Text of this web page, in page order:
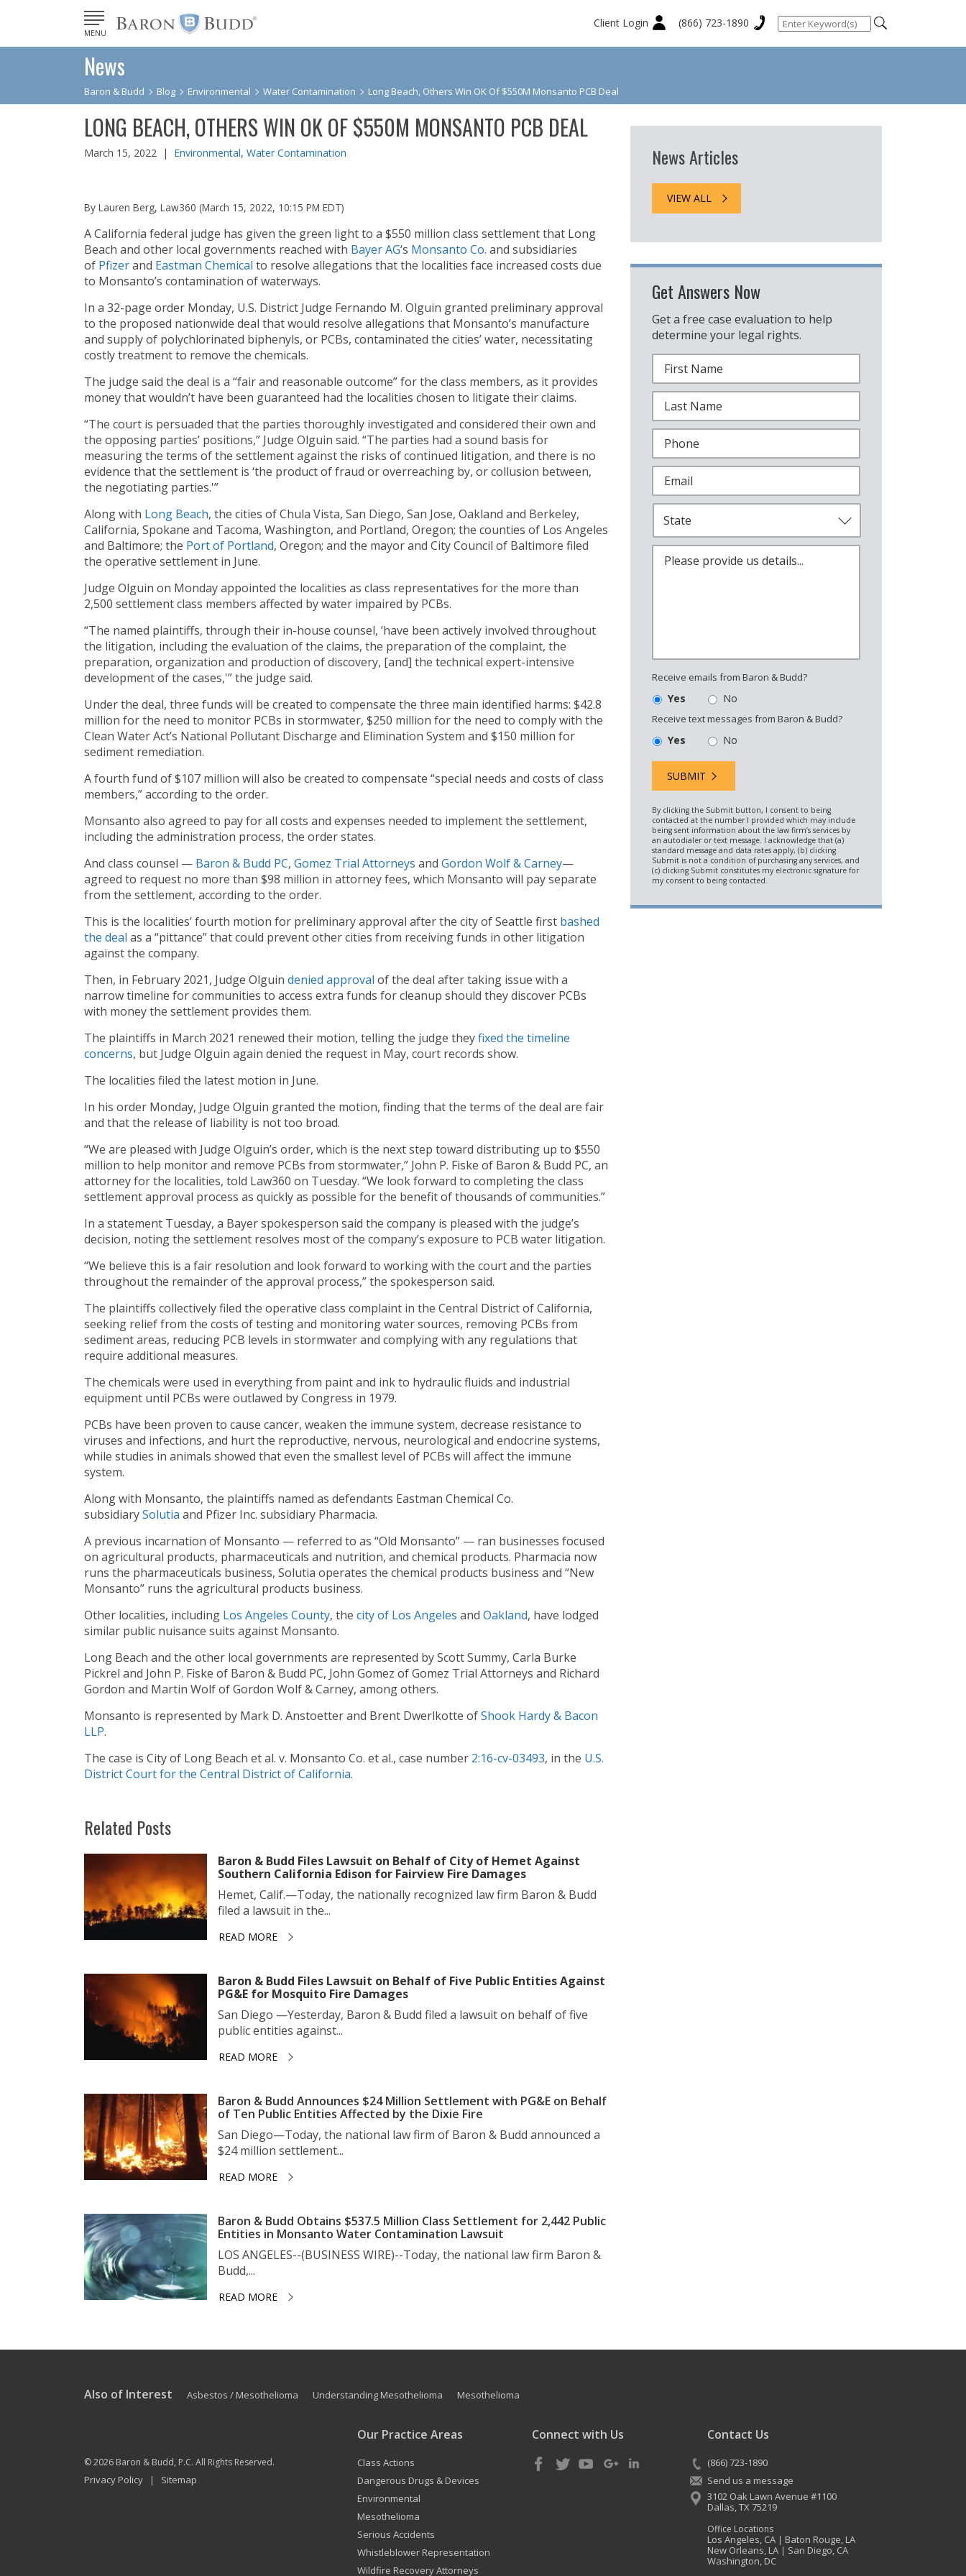
MENU
Client Login (866) 723-1890
News
Baron & Budd Blog Environmental Water Contamination Long Beach, Others Win OK Of $550M Monsanto PCB Deal
LONG BEACH, OTHERS WIN OK OF $550M MONSANTO PCB DEAL
March 15, 2022 | Environmental, Water Contamination
By Lauren Berg, Law360 (March 15, 2022, 10:15 PM EDT)
A California federal judge has given the green light to a $550 million class settlement that Long
Beach and other local governments reached with Bayer AG‘s Monsanto Co. and subsidiaries
of Pfizerand Eastman Chemical to resolve allegations that the localities face increased costs due
to Monsanto’s contamination of waterways.
In a 32-page order Monday, U.S. District Judge Fernando M. Olguin granted preliminary approval
to the proposed nationwide deal that would resolve allegations that Monsanto’s manufacture
and supply of polychlorinated biphenyls, or PCBs, contaminated the cities’ water, necessitating
costly treatment to remove the chemicals.
The judge said the deal is a “fair and reasonable outcome” for the class members, as it provides
money that wouldn’t have been guaranteed had the localities chosen to litigate their claims.
“The court is persuaded that the parties thoroughly investigated and considered their own and
the opposing parties’ positions,” Judge Olguin said. “The parties had a sound basis for
measuring the terms of the settlement against the risks of continued litigation, and there is no
evidence that the settlement is ‘the product of fraud or overreaching by, or collusion between,
the negotiating parties.'”
Along with Long Beach, the cities of Chula Vista, San Diego, San Jose, Oakland and Berkeley,
California, Spokane and Tacoma, Washington, and Portland, Oregon; the counties of Los Angeles
and Baltimore; the Port of Portland, Oregon; and the mayor and City Council of Baltimore filed
the operative settlement in June.
Judge Olguin on Monday appointed the localities as class representatives for the more than
2,500 settlement class members affected by water impaired by PCBs.
“The named plaintiffs, through their in-house counsel, ‘have been actively involved throughout
the litigation, including the evaluation of the claims, the preparation of the complaint, the
preparation, organization and production of discovery, [and] the technical expert-intensive
development of the cases,'” the judge said.
Under the deal, three funds will be created to compensate the three main identified harms: $42.8
million for the need to monitor PCBs in stormwater, $250 million for the need to comply with the
Clean Water Act’s National Pollutant Discharge and Elimination System and $150 million for
sediment remediation.
A fourth fund of $107 million will also be created to compensate “special needs and costs of class
members,” according to the order.
Monsanto also agreed to pay for all costs and expenses needed to implement the settlement,
including the administration process, the order states.
And class counsel — Baron & Budd PC, Gomez Trial Attorneys and Gordon Wolf & Carney—
agreed to request no more than $98 million in attorney fees, which Monsanto will pay separate
from the settlement, according to the order.
This is the localities’ fourth motion for preliminary approval after the city of Seattle first bashed
the deal as a “pittance” that could prevent other cities from receiving funds in other litigation
against the company.
Then, in February 2021, Judge Olguin denied approval of the deal after taking issue with a
narrow timeline for communities to access extra funds for cleanup should they discover PCBs
with money the settlement provides them.
The plaintiffs in March 2021 renewed their motion, telling the judge theyfixed the timeline
concerns, but Judge Olguin again denied the request in May, court records show.
The localities filed the latest motion in June.
In his order Monday, Judge Olguin granted the motion, finding that the terms of the deal are fair
and that the release of liability is not too broad.
“We are pleased with Judge Olguin’s order, which is the next step toward distributing up to $550
million to help monitor and remove PCBs from stormwater,” John P. Fiske of Baron & Budd PC, an
attorney for the localities, told Law360 on Tuesday. “We look forward to completing the class
settlement approval process as quickly as possible for the benefit of thousands of communities.”
In a statement Tuesday, a Bayer spokesperson said the company is pleased with the judge’s
decision, noting the settlement resolves most of the company’s exposure to PCB water litigation.
“We believe this is a fair resolution and look forward to working with the court and the parties
throughout the remainder of the approval process,” the spokesperson said.
The plaintiffs collectively filed the operative class complaint in the Central District of California,
seeking relief from the costs of testing and monitoring water sources, removing PCBs from
sediment areas, reducing PCB levels in stormwater and complying with any regulations that
require additional measures.
The chemicals were used in everything from paint and ink to hydraulic fluids and industrial
equipment until PCBs were outlawed by Congress in 1979.
PCBs have been proven to cause cancer, weaken the immune system, decrease resistance to
viruses and infections, and hurt the reproductive, nervous, neurological and endocrine systems,
while studies in animals showed that even the smallest level of PCBs will affect the immune
system.
Along with Monsanto, the plaintiffs named as defendants Eastman Chemical Co.
subsidiarySolutia and Pfizer Inc. subsidiary Pharmacia.
A previous incarnation of Monsanto — referred to as “Old Monsanto” — ran businesses focused
on agricultural products, pharmaceuticals and nutrition, and chemical products. Pharmacia now
runs the pharmaceuticals business, Solutia operates the chemical products business and “New
Monsanto” runs the agricultural products business.
Other localities, including Los Angeles County, the cityof Los Angeles and Oakland, have lodged
similar public nuisance suits against Monsanto.
Long Beach and the other local governments are represented by Scott Summy, Carla Burke
Pickrel and John P. Fiske of Baron & Budd PC, John Gomez of Gomez Trial Attorneys and Richard
Gordon and Martin Wolf of Gordon Wolf & Carney, among others.
Monsanto is represented by Mark D. Anstoetter and Brent Dwerlkotte ofShook Hardy & Bacon
LLP.
The case is City of Long Beach et al. v. Monsanto Co. et al., case number 2:16-cv-03493, in the U.S.
District Court for the Central District of California.
Related Posts
Baron & Budd Files Lawsuit on Behalf of City of Hemet Against
Southern California Edison for Fairview Fire Damages
Hemet, Calif.—Today, the nationally recognized law firm Baron & Budd
filed a lawsuit in the...
READ MORE
Baron & Budd Files Lawsuit on Behalf of Five Public Entities Against
PG&E for Mosquito Fire Damages
San Diego —Yesterday, Baron & Budd filed a lawsuit on behalf of five
public entities against...
READ MORE
Baron & Budd Announces $24 Million Settlement with PG&E on Behalf
of Ten Public Entities Affected by the Dixie Fire
San Diego—Today, the national law firm of Baron & Budd announced a
$24 million settlement...
READ MORE
Baron & Budd Obtains $537.5 Million Class Settlement for 2,442 Public
Entities in Monsanto Water Contamination Lawsuit
LOS ANGELES--(BUSINESS WIRE)--Today, the national law firm Baron &
Budd,...
READ MORE
News Articles
VIEW ALL
Get Answers Now
Get a free case evaluation to help
determine your legal rights.
Receive emails from Baron & Budd?
Yes No
Receive text messages from Baron & Budd?
Yes No
Also of Interest Asbestos / Mesothelioma Understanding Mesothelioma Mesothelioma
© 2026 Baron & Budd, P.C. All Rights Reserved.
Privacy Policy | Sitemap
Our Practice Areas
Class Actions
Dangerous Drugs & Devices
Environmental
Mesothelioma
Serious Accidents
Whistleblower Representation
Wildfire Recovery Attorneys
Connect with Us Contact Us
(866) 723-1890
Send us a message
3102 Oak Lawn Avenue #1100
Dallas,TX75219
Office Locations
Los Angeles, CA| Baton Rouge, LA
New Orleans, LA| San Diego, CA
Washington, DC